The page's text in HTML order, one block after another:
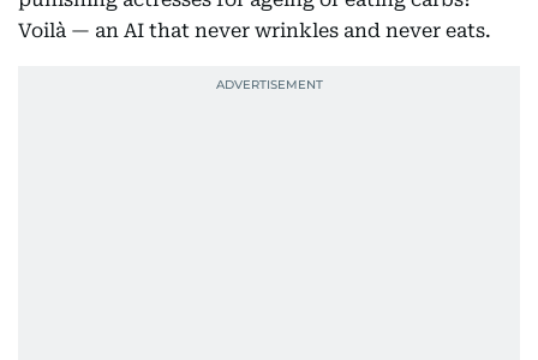
Voilà — an AI that never wrinkles and never eats.